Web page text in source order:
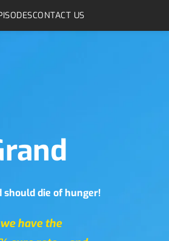
CONTACT US
should die of hunger!
have the